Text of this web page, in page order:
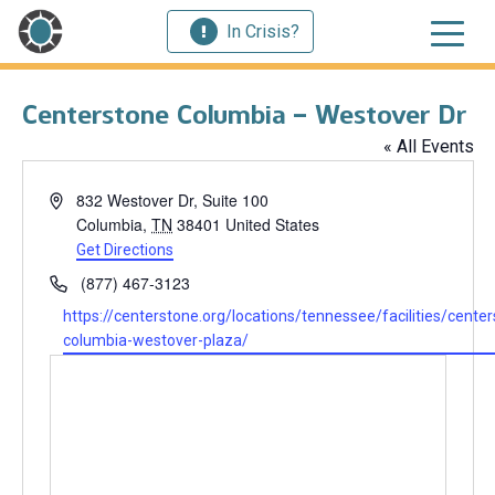
In Crisis?
Centerstone Columbia – Westover Dr
« All Events
Address832 Westover Dr, Suite 100
Columbia, TN 38401 United States
Get Directions
Phone(877) 467-3123
Website
https://centerstone.org/locations/tennessee/facilities/
columbia-westover-plaza/